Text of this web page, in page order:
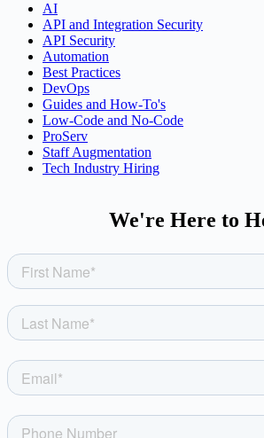
AI
API and Integration Security
API Security
Automation
Best Practices
DevOps
Guides and How-To's
Low-Code and No-Code
ProServ
Staff Augmentation
Tech Industry Hiring
We're Here to